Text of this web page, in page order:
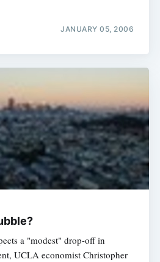
JANUARY 05, 2006
a "modest" drop-off in
UCLA economist Christopher